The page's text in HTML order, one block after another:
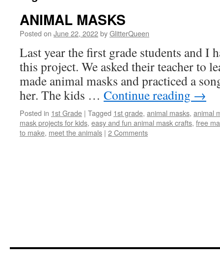
ANIMAL MASKS
Posted on June 22, 2022byGlitterQueen
Last year the first grade students and I
this project. We asked their teacher to
made animal masks and practiced a
her. The kids … Continue reading →
Posted in 1st Grade | Tagged 1st grade, animal masks, animal
mask projects for kids, easy and fun animal mask crafts, free
to make, meet the animals | 2 Comments